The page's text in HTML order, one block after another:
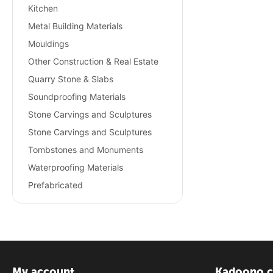
Kitchen
Metal Building Materials
Mouldings
Other Construction & Real Estate
Quarry Stone & Slabs
Soundproofing Materials
Stone Carvings and Sculptures
Stone Carvings and Sculptures
Tombstones and Monuments
Waterproofing Materials
Prefabricated